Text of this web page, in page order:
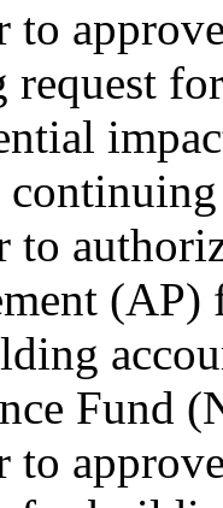
to
request
to
(AP)
Fund
to